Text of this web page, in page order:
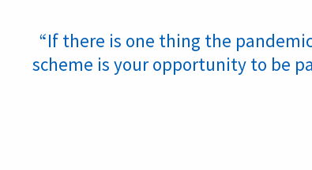
“If there is one thing the
scheme is your opportunity to be